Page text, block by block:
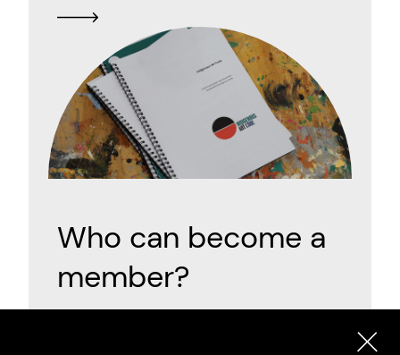
Who can become a
member?